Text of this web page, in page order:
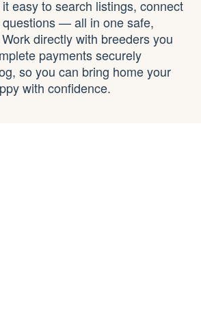
easy to search listings, connect
— all in one safe,
directly with breeders you
payments securely
so you can bring home your
with confidence.